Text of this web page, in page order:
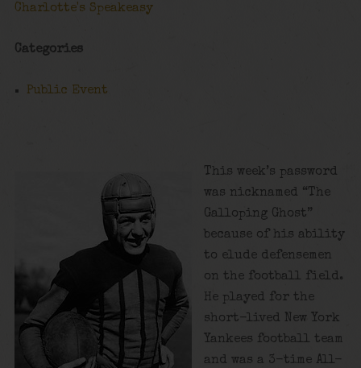
Charlotte's Speakeasy
Categories
Public Event
This week’s password
was nicknamed “The
Galloping Ghost”
because of his ability
to elude defensemen
on the football field.
He played for the
short-lived New York
Yankees football team
and was a 3-time All-